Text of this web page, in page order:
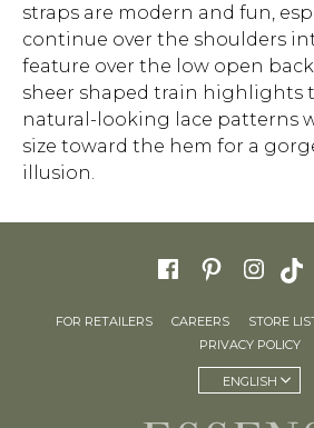
straps are modern and fun,
continue over the shoulders
feature over the low open
sheer shaped train highlights
natural-looking lace patterns
size toward the hem for a
illusion.
FOR RETAILERS CAREERS STORE
PRIVACY POLICY
ENGLISH